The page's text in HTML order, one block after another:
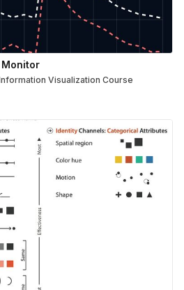
Visualization Course